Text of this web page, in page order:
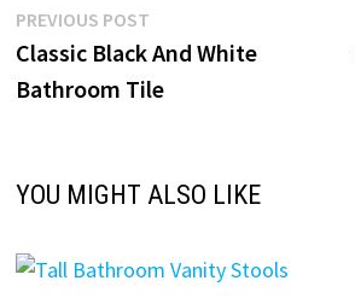
Post
navigation
PREVIOUS POSTPrevious
post:
Classic Black And White
Bathroom Tile
YOU MIGHT ALSO LIKE